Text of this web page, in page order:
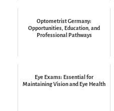
Optometrist Germany:
Opportunities, Education, and
Professional Pathways
Eye Exams: Essential for
Maintaining Vision and Eye Health